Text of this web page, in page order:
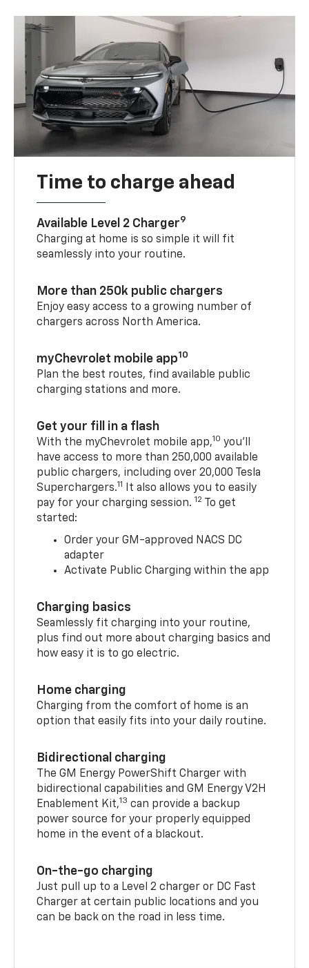
Time to charge ahead
Available Level 2 Charger9
Charging at home is so simple it will fit
seamlessly into your routine.
More than 250k public chargers
Enjoy easy access to a growing number of
chargers across North America.
myChevrolet mobile app10
Plan the best routes, find available public
charging stations and more.
Get your fill in a flash
With the myChevrolet mobile app,10 you’ll
have access to more than 250,000 available
public chargers, including over 20,000 Tesla
Superchargers.11
It also allows you to easily
pay for your charging session. 12 To get
started:
Order your GM-approved NACS DC
adapter
Activate Public Charging within the app
Charging basics
Seamlessly fit charging into your routine,
plus find out more about charging basics and
how easy it is to go electric.
Home charging
Charging from the comfort of home is an
option that easily fits into your daily routine.
Bidirectional charging
The GM Energy PowerShift Charger with
bidirectional capabilities and GM Energy V2H
Enablement Kit,13 can provide a backup
power source for your properly equipped
home in the event of a blackout.
On-the-go charging
Just pull up to a Level 2 charger or DC Fast
Charger at certain public locations and you
can be back on the road in less time.